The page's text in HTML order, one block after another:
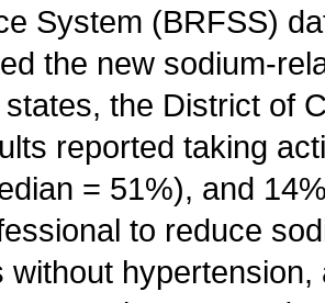
System (BRFSS)
the new sodium-
the District of
reported taking
= 51%), and
to reduce
without